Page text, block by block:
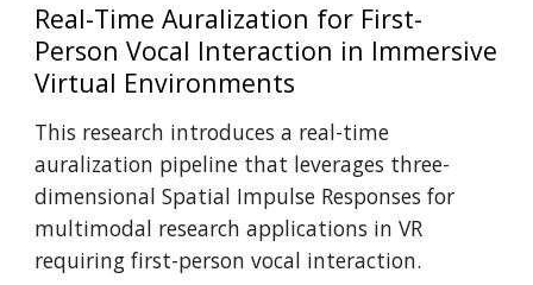
Real-Time Auralization for First-
Person Vocal Interaction in Immersive
Virtual Environments
This research introduces a real-time
auralization pipeline that leverages three-
dimensional Spatial Impulse Responses for
multimodal research applications in VR
requiring first-person vocal interaction.